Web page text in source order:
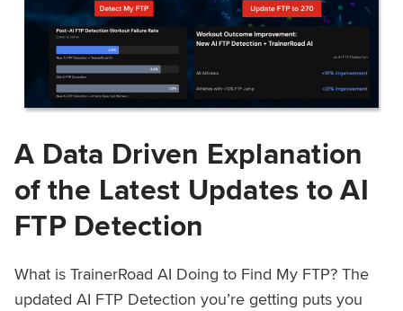
A Data Driven Explanation
of the Latest Updates to AI
FTP Detection
What is TrainerRoad AI Doing to Find My FTP? The
updated AI FTP Detection you’re getting puts you